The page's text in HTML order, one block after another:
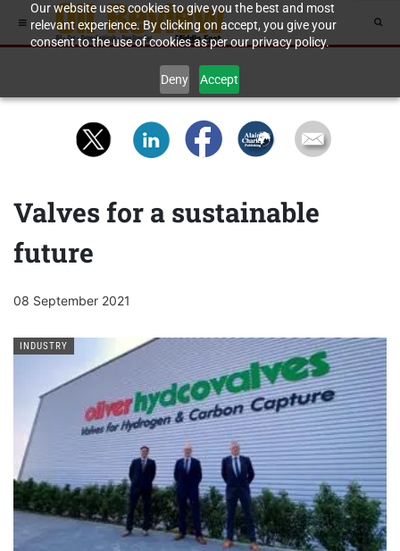
Our website uses cookies to give you the best and most
relevant experience. By clicking on accept, you give your
consent to the use of cookies as per our privacy policy.
Deny Accept
Valves for a sustainable
future
08 September 2021
INDUSTRY